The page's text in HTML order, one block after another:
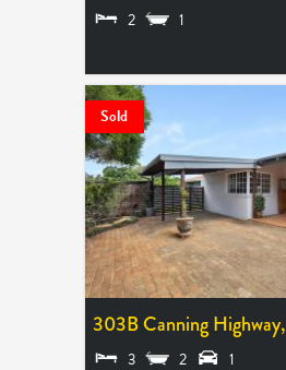
2 1
Sold
303B Canning Highway,
3 2 1